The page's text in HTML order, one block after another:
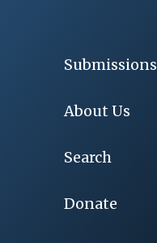
Submissions
About Us
Search
Donate